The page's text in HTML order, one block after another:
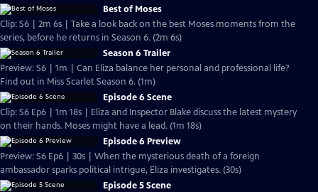
Best of Moses
Clip: S6 | 2m 6s | Take a look back on the best Moses moments from the
series, before he returns in Season 6. (2m 6s)
Season 6 Trailer
Preview: S6 | 1m | Can Eliza balance her personal and professional life?
Find out in Miss Scarlet Season 6. (1m)
Episode 6 Scene
Clip: S6 Ep6 | 1m 18s | Eliza and Inspector Blake discuss the latest mystery
on their hands. Moses might have a lead. (1m 18s)
Episode 6 Preview
Preview: S6 Ep6 | 30s | When the mysterious death of a foreign
ambassador sparks political intrigue, Eliza investigates. (30s)
Episode 5 Scene